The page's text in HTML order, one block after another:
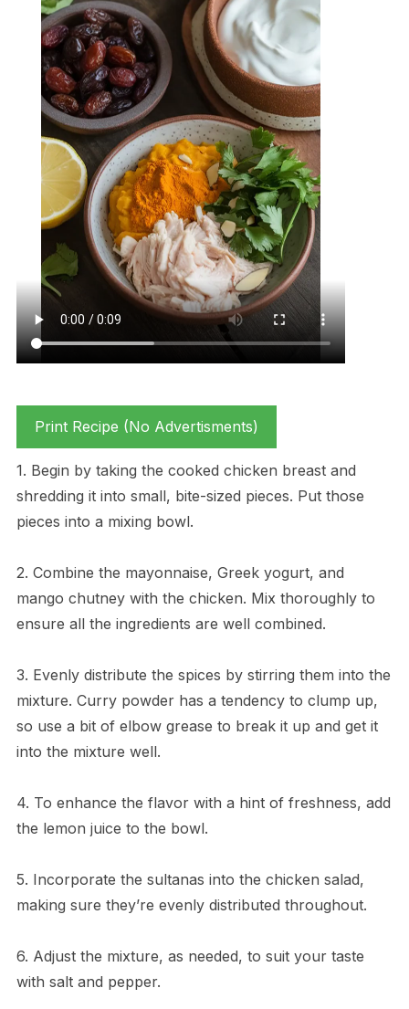
Print Recipe (No Advertisments)
1. Begin by taking the cooked chicken breast and
shredding it into small, bite-sized pieces. Put those
pieces into a mixing bowl.
2. Combine the mayonnaise, Greek yogurt, and
mango chutney with the chicken. Mix thoroughly to
ensure all the ingredients are well combined.
3. Evenly distribute the spices by stirring them into the
mixture. Curry powder has a tendency to clump up,
so use a bit of elbow grease to break it up and get it
into the mixture well.
4. To enhance the flavor with a hint of freshness, add
the lemon juice to the bowl.
5. Incorporate the sultanas into the chicken salad,
making sure they’re evenly distributed throughout.
6. Adjust the mixture, as needed, to suit your taste
with salt and pepper.